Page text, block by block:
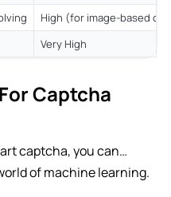
High (for image-based
Very High
Captcha
captcha, you can…
of machine learning.